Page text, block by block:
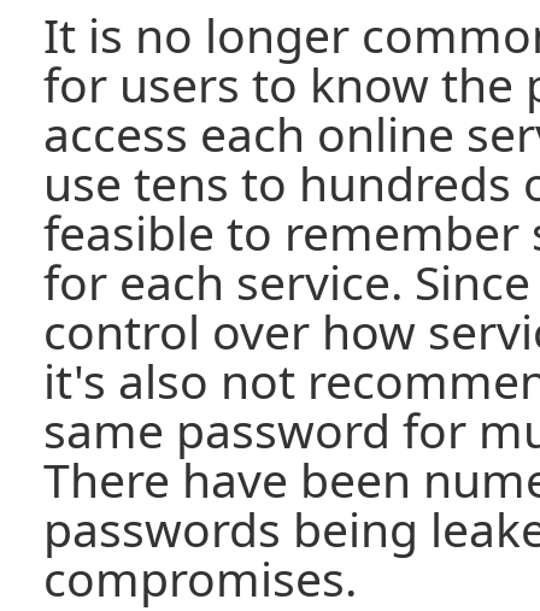
It is no longer
for users to know the
access each online
use tens to hundreds
feasible to remember
for each service.
control over how
it's also not
same password for
There have been
passwords being
compromises.